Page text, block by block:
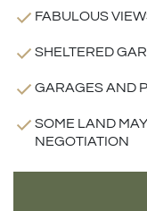
FABULOUS
SHELTERED
GARAGES AND
SOME LAND
NEGOTIATION